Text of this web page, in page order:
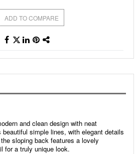
ADD TO COMPARE
and clean design with neat
simple lines, with elegant details
sloping back features a lovely
for a truly unique look.